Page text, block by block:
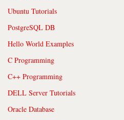
Ubuntu Tutorials
PostgreSQL DB
Hello World Examples
C Programming
C++ Programming
DELL Server Tutorials
Oracle Database